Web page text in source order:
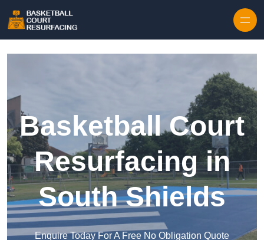
Basketball Court
Resurfacing in
South Shields
Enquire Today For A Free No Obligation Quote